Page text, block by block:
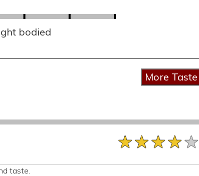
bodied
★★★★★
★★★★★
★★★★★
taste.